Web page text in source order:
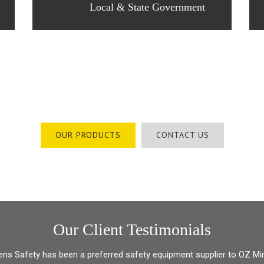
Local & State Government
OUR PRODUCTS CONTACT US
Our Client Testimonials
Safety has been a preferred safety equipment supplier to OZ